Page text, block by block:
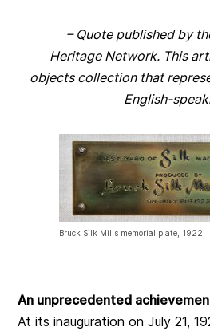
– Quote published by
Heritage Network. This
objects collection that
English-
Bruck Silk Mills memorial plate, 1922
An unprecedented
At its inauguration on July 21,